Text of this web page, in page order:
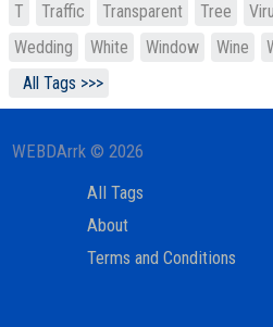
T
Traffic Transparent Tree
Wedding
White Window Wine
All Tags >>>
WEBDArrk © 2026
All Tags
About
Terms and Conditions